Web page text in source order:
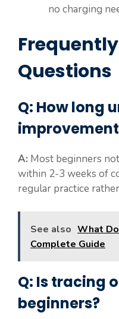
no charging
Questions
Q: How long
A: Most beginners
within 2-3 weeks of
regular practice
See also What
Complete Guide
Q: Is tracing
beginners?